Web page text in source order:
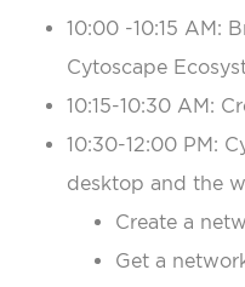
10:00 -10:15 AM:
Cytoscape
10:15-10:30 AM:
10:30-12:00 PM:
desktop and the
Create a
Get a